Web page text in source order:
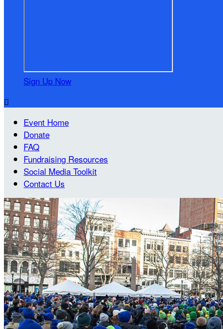
Sign Up Now

Event Home
Donate
FAQ
Fundraising Resources
Social Media Toolkit
Contact Us